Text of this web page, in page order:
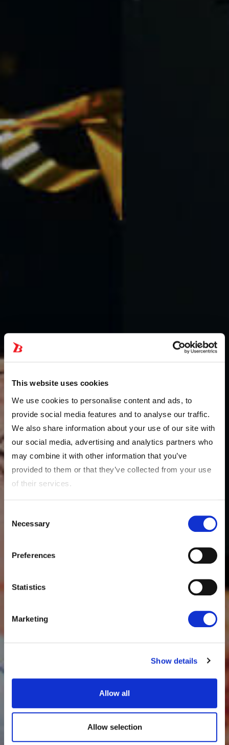
This website uses cookies
We use cookies to personalise content and ads, to
provide social media features and to analyse our traffic.
We also share information about your use of our site with
our social media, advertising and analytics partners who
may combine it with other information that you’ve
provided to them or that they’ve collected from your use
of their services.
Selection
Necessary
Preferences
Statistics
Marketing
Show details
Allow all
Allow selection